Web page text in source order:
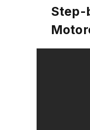
Step-